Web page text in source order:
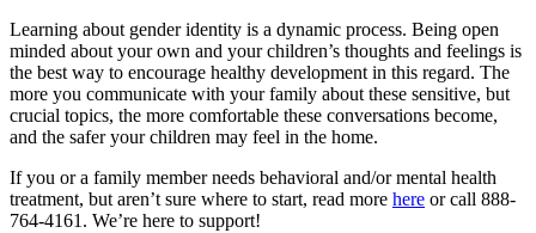
Learning about gender identity is a dynamic process. Being open
minded about your own and your children’s thoughts and feelings is
the best way to encourage healthy development in this regard. The
more you communicate with your family about these sensitive, but
crucial topics, the more comfortable these conversations become,
and the safer your children may feel in the home.
If you or a family member needs behavioral and/or mental health
treatment, but aren’t sure where to start, read more here or call 888-
764-4161. We’re here to support!